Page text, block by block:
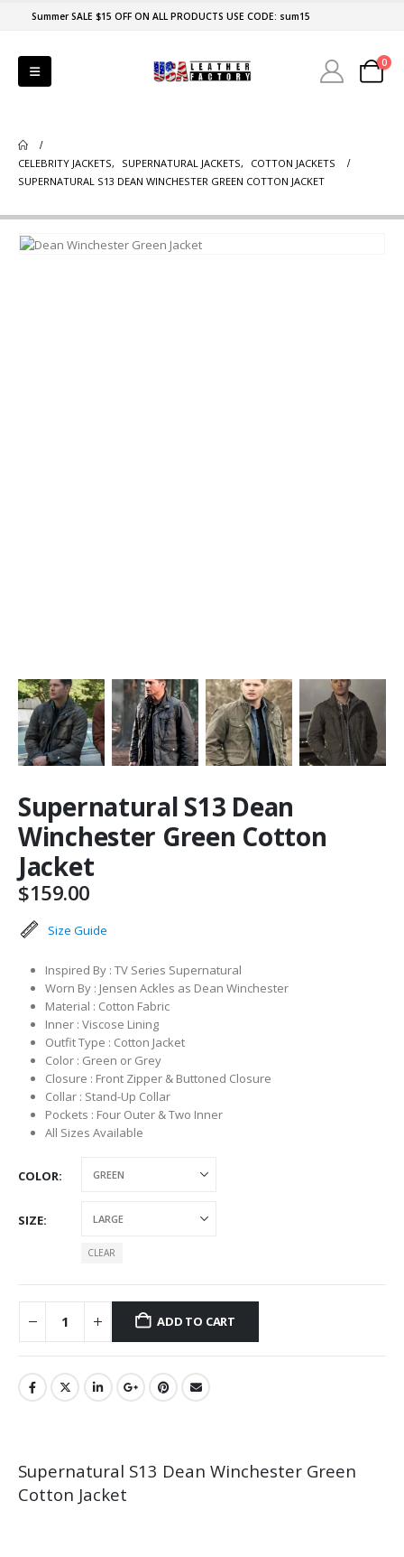
Summer SALE $15 OFF ON ALL PRODUCTS USE CODE: sum15
0
CELEBRITY JACKETS, SUPERNATURAL JACKETS,
COTTON JACKETS
SUPERNATURAL S13 DEAN WINCHESTER GREEN COTTON JACKET
Supernatural S13 Dean
Winchester Green Cotton
Jacket
$159.00
Size Guide
Inspired By : TV Series Supernatural
Worn By : Jensen Ackles as Dean Winchester
Material : Cotton Fabric
Inner : Viscose Lining
Outfit Type : Cotton Jacket
Color : Green or Grey
Closure : Front Zipper & Buttoned Closure
Collar : Stand-Up Collar
Pockets : Four Outer & Two Inner
All Sizes Available
COLOR
SIZE
CLEAR
ADD TO CART
Supernatural S13 Dean Winchester Green
Cotton Jacket